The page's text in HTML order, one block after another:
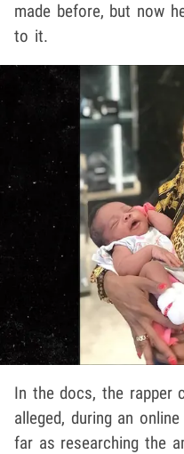
made before, but now
to it.
In the docs, the rapper
alleged, during an
far as researching the